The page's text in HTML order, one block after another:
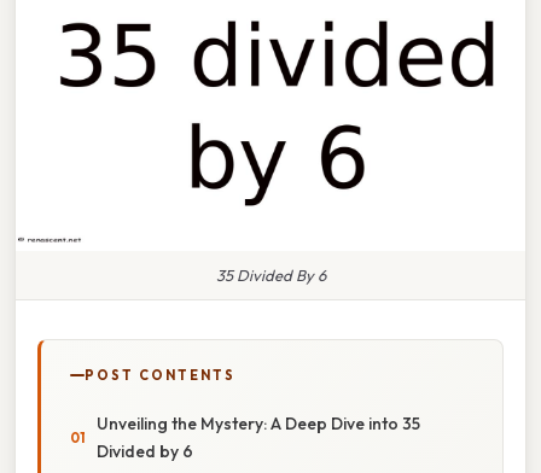
35 Divided By 6
POST CONTENTS
Unveiling the Mystery: A Deep Dive into 35
Divided by 6